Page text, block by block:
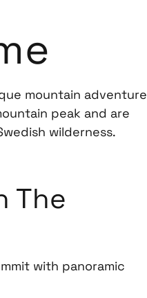
mountain adventure
peak and are
wilderness.
The
with panoramic